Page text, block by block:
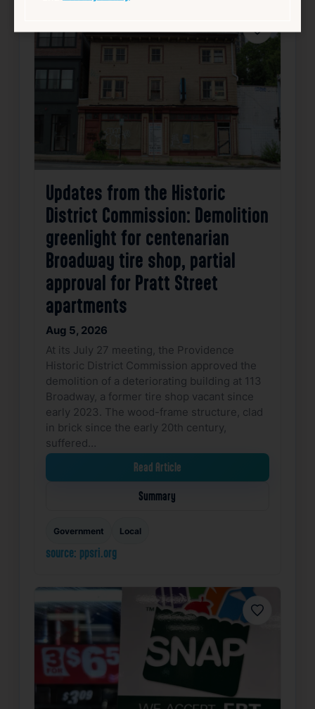
Favorite
Updates from the Historic
District Commission: Demolition
greenlight for centenarian
Broadway tire shop, partial
approval for Pratt Street
apartments
Aug 5, 2026
At its July 27 meeting, the Providence
Historic District Commission approved the
demolition of a deteriorating building at 113
Broadway, a former tire shop vacant since
early 2023. The wood-frame structure, clad
in brick since the early 20th century,
suffered…
Read Article
Summary
Government Local
source: ppsri.org
Favorite